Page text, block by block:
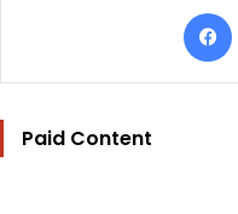
Paid Content